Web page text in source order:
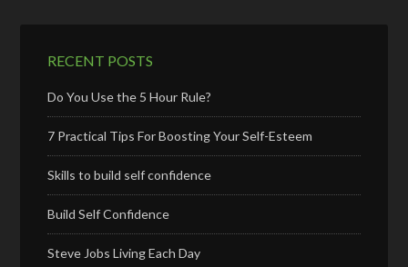
RECENT POSTS
Do You Use the 5 Hour Rule?
7 Practical Tips For Boosting Your Self-Esteem
Skills to build self confidence
Build Self Confidence
Steve Jobs Living Each Day